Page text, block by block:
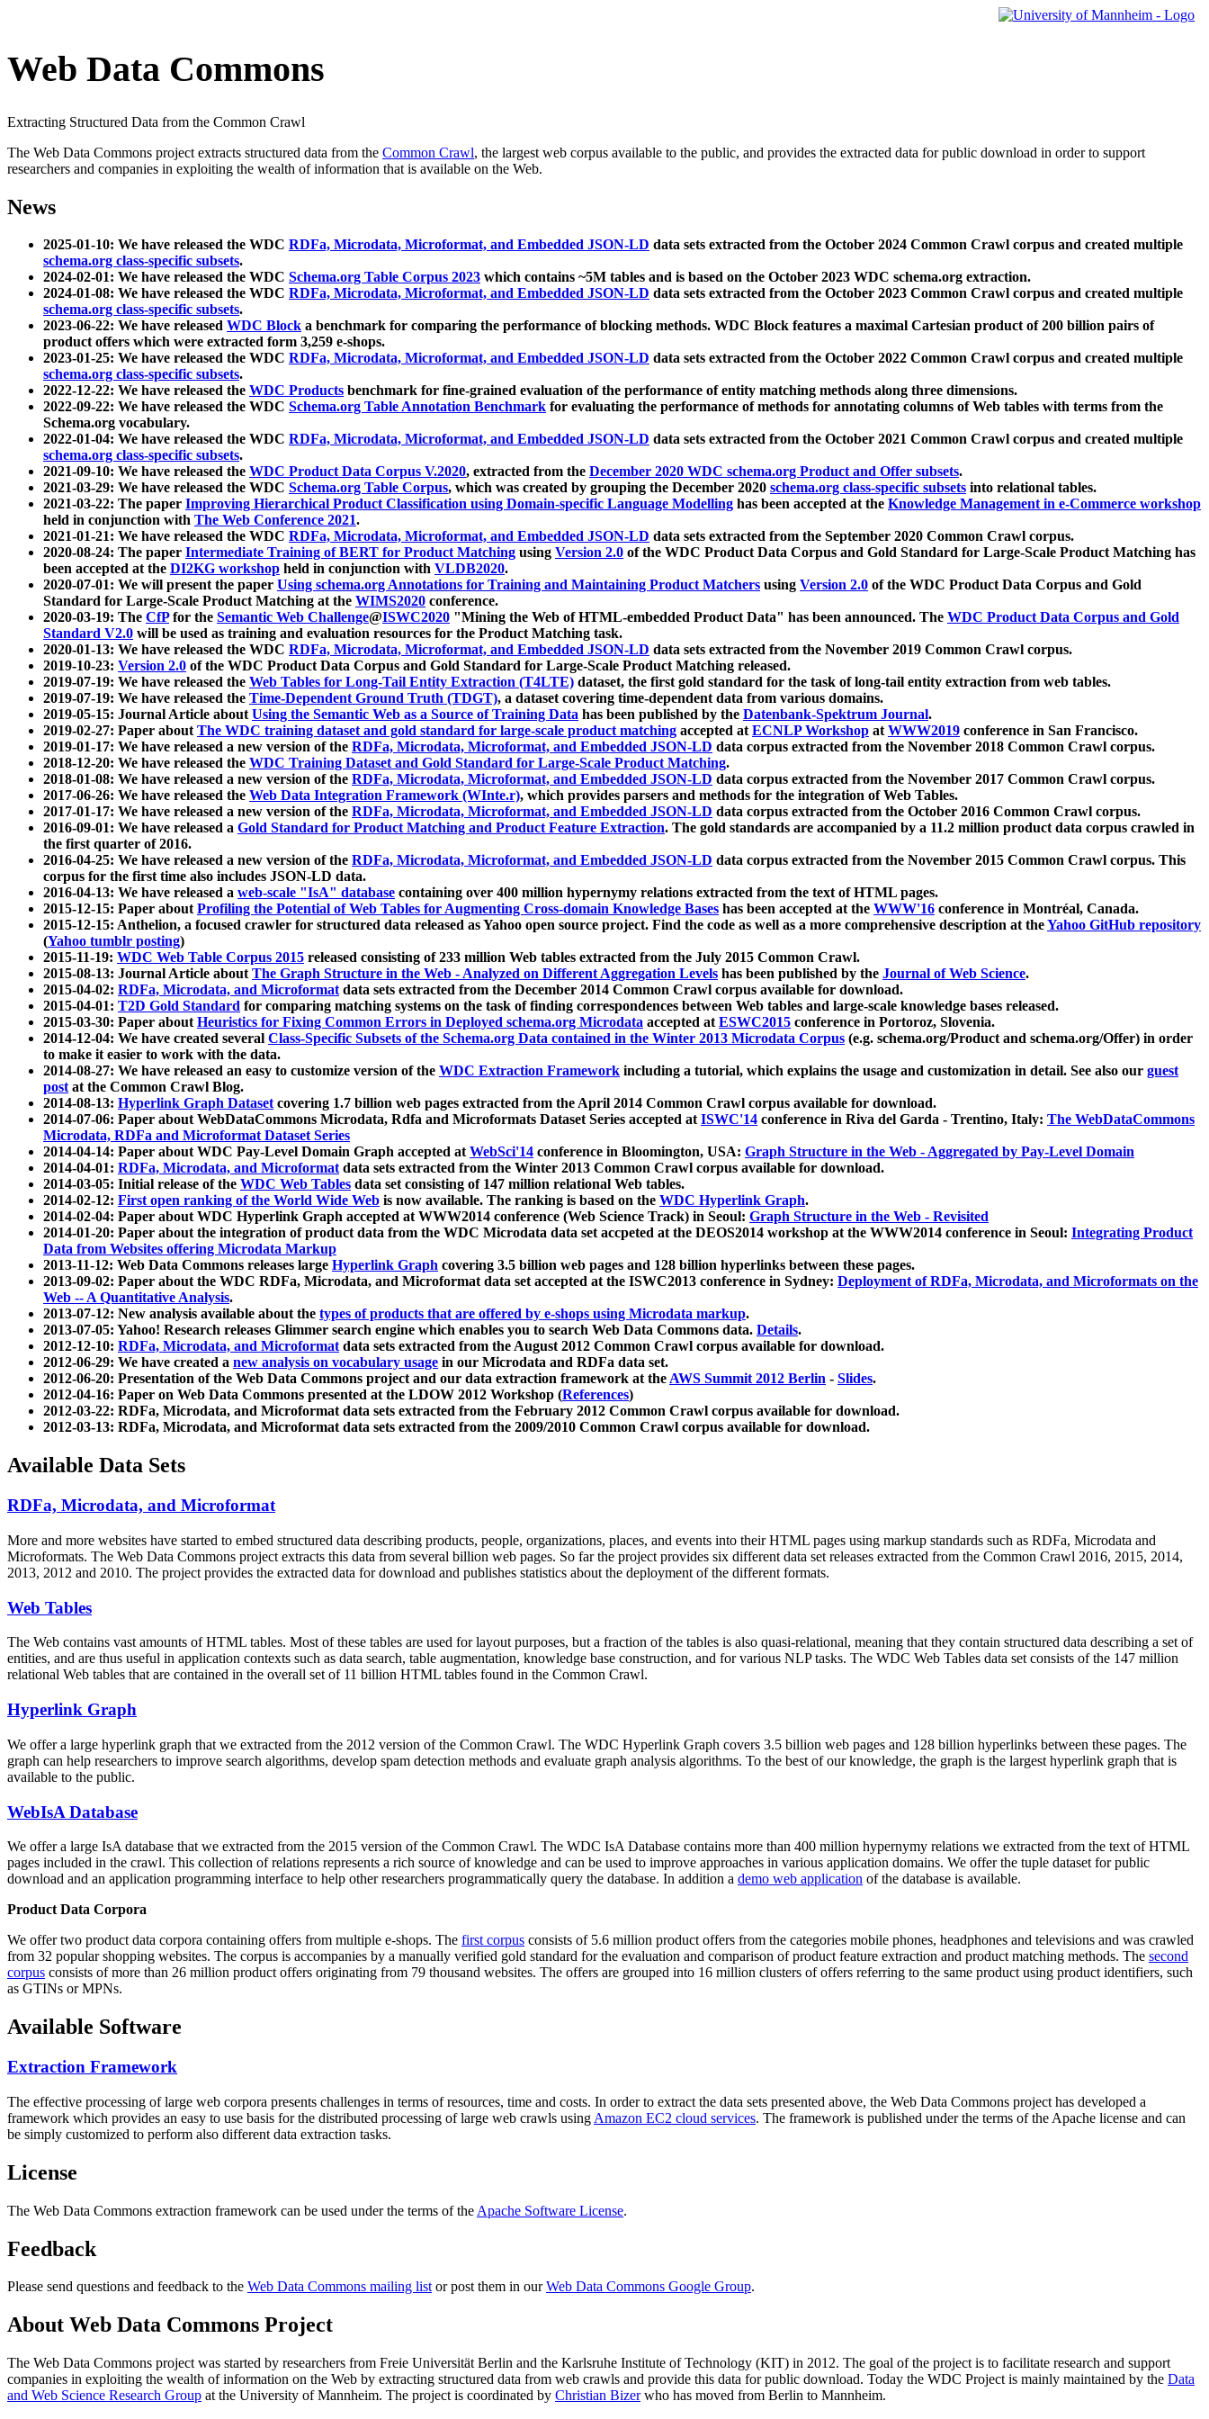
Web Data Commons
Extracting Structured Data from the Common Crawl
The Web Data Commons project extracts structured data from the Common Crawl, the largest web corpus available to the public, and provides the extracted data for public download in order to support
researchers and companies in exploiting the wealth of information that is available on the Web.
News
2025-01-10: We have released the WDC RDFa, Microdata, Microformat, and Embedded JSON-LD data sets extracted from the October 2024 Common Crawl corpus and created multiple
schema.org class-specific subsets.
2024-02-01: We have released the WDC Schema.org Table Corpus 2023 which contains ~5M tables and is based on the October 2023 WDC schema.org extraction.
2024-01-08: We have released the WDC RDFa, Microdata, Microformat, and Embedded JSON-LD data sets extracted from the October 2023 Common Crawl corpus and created multiple
schema.org class-specific subsets.
2023-06-22: We have released WDC Block a benchmark for comparing the performance of blocking methods. WDC Block features a maximal Cartesian product of 200 billion pairs of
product offers which were extracted form 3,259 e-shops.
2023-01-25: We have released the WDC RDFa, Microdata, Microformat, and Embedded JSON-LD data sets extracted from the October 2022 Common Crawl corpus and created multiple
schema.org class-specific subsets.
2022-12-22: We have released the WDC Products benchmark for fine-grained evaluation of the performance of entity matching methods along three dimensions.
2022-09-22: We have released the WDC Schema.org Table Annotation Benchmark for evaluating the performance of methods for annotating columns of Web tables with terms from the
Schema.org vocabulary.
2022-01-04: We have released the WDC RDFa, Microdata, Microformat, and Embedded JSON-LD data sets extracted from the October 2021 Common Crawl corpus and created multiple
schema.org class-specific subsets.
2021-09-10: We have released the WDC Product Data Corpus V.2020, extracted from the December 2020 WDC schema.org Product and Offer subsets.
2021-03-29: We have released the WDC Schema.org Table Corpus, which was created by grouping the December 2020 schema.org class-specific subsets into relational tables.
2021-03-22: The paper Improving Hierarchical Product Classification using Domain-specific Language Modelling has been accepted at the Knowledge Management in e-Commerce workshop
held in conjunction with The Web Conference 2021.
2021-01-21: We have released the WDC RDFa, Microdata, Microformat, and Embedded JSON-LD data sets extracted from the September 2020 Common Crawl corpus.
2020-08-24: The paper Intermediate Training of BERT for Product Matching using Version 2.0 of the WDC Product Data Corpus and Gold Standard for Large-Scale Product Matching has
been accepted at the DI2KG workshop held in conjunction with VLDB2020.
2020-07-01: We will present the paper Using schema.org Annotations for Training and Maintaining Product Matchers using Version 2.0 of the WDC Product Data Corpus and Gold
Standard for Large-Scale Product Matching at the WIMS2020 conference.
2020-03-19: The CfPfor the Semantic Web Challenge@ISWC2020 "Mining the Web of HTML-embedded Product Data" has been announced. The WDC Product Data Corpus and Gold
Standard V2.0 will be used as training and evaluation resources for the Product Matching task.
2020-01-13: We have released the WDC RDFa, Microdata, Microformat, and Embedded JSON-LD data sets extracted from the November 2019 Common Crawl corpus.
2019-10-23: Version 2.0 of the WDC Product Data Corpus and Gold Standard for Large-Scale Product Matching released.
2019-07-19: We have released the Web Tables for Long-Tail Entity Extraction (T4LTE) dataset, the first gold standard for the task of long-tail entity extraction from web tables.
2019-07-19: We have released the Time-Dependent Ground Truth (TDGT), a dataset covering time-dependent data from various domains.
2019-05-15: Journal Article aboutUsing the Semantic Web as a Source of Training Data has been published by the Datenbank-Spektrum Journal.
2019-02-27: Paper aboutThe WDC training dataset and gold standard for large-scale product matching accepted atECNLP Workshop atWWW2019 conference in San Francisco.
2019-01-17: We have released a new version of the RDFa, Microdata, Microformat, and Embedded JSON-LD data corpus extracted from the November 2018 Common Crawl corpus.
2018-12-20: We have released the WDC Training Dataset and Gold Standard for Large-Scale Product Matching.
2018-01-08: We have released a new version of the RDFa, Microdata, Microformat, and Embedded JSON-LD data corpus extracted from the November 2017 Common Crawl corpus.
2017-06-26: We have released the Web Data Integration Framework (WInte.r), which provides parsers and methods for the integration of Web Tables.
2017-01-17: We have released a new version of the RDFa, Microdata, Microformat, and Embedded JSON-LD data corpus extracted from the October 2016 Common Crawl corpus.
2016-09-01: We have released a Gold Standard for Product Matching and Product Feature Extraction. The gold standards are accompanied by a 11.2 million product data corpus crawled in
the first quarter of 2016.
2016-04-25: We have released a new version of the RDFa, Microdata, Microformat, and Embedded JSON-LD data corpus extracted from the November 2015 Common Crawl corpus. This
corpus for the first time also includes JSON-LD data.
2016-04-13: We have released a web-scale "IsA" database containing over 400 million hypernymy relations extracted from the text of HTML pages.
2015-12-15: Paper aboutProfiling the Potential of Web Tables for Augmenting Cross-domain Knowledge Bases has been accepted at the WWW'16 conference in Montréal, Canada.
2015-12-15: Anthelion, a focused crawler for structured data released as Yahoo open source project. Find the code as well as a more comprehensive description at theYahoo GitHub repository
(Yahoo tumblr posting)
2015-11-19: WDC Web Table Corpus 2015 released consisting of 233 million Web tables extracted from the July 2015 Common Crawl.
2015-08-13: Journal Article aboutThe Graph Structure in the Web - Analyzed on Different Aggregation Levels has been published by the Journal of Web Science.
2015-04-02: RDFa, Microdata, and Microformatdata sets extracted from the December 2014 Common Crawl corpus available for download.
2015-04-01: T2D Gold Standard for comparing matching systems on the task of finding correspondences between Web tables and large-scale knowledge bases released.
2015-03-30: Paper aboutHeuristics for Fixing Common Errors in Deployed schema.org Microdata accepted atESWC2015 conference in Portoroz, Slovenia.
2014-12-04: We have created several Class-Specific Subsets of the Schema.org Data contained in the Winter 2013 Microdata Corpus (e.g. schema.org/Product and schema.org/Offer) in order
to make it easier to work with the data.
2014-08-27: We have released an easy to customize version of the WDC Extraction Framework including a tutorial, which explains the usage and customization in detail. See also our guest
postat the Common Crawl Blog.
2014-08-13: Hyperlink Graph Datasetcovering 1.7 billion web pages extracted from the April 2014 Common Crawl corpus available for download.
2014-07-06: Paper about WebDataCommons Microdata, Rdfa and Microformats Dataset Series accepted atISWC'14 conference in Riva del Garda - Trentino, Italy: The WebDataCommons
Microdata, RDFa and Microformat Dataset Series
2014-04-14: Paper about WDC Pay-Level Domain Graph accepted atWebSci'14 conference in Bloomington, USA: Graph Structure in the Web - Aggregated by Pay-Level Domain
2014-04-01: RDFa, Microdata, and Microformatdata sets extracted from the Winter 2013 Common Crawl corpus available for download.
2014-03-05: Initial release of the WDC Web Tables data set consisting of 147 million relational Web tables.
2014-02-12: First open ranking of the World Wide Web is now available. The ranking is based on the WDC Hyperlink Graph.
2014-02-04: Paper about WDC Hyperlink Graph accepted at WWW2014 conference (Web Science Track) in Seoul: Graph Structure in the Web - Revisited
2014-01-20: Paper about the integration of product data from the WDC Microdata data set accpeted at the DEOS2014 workshop at the WWW2014 conference in Seoul: Integrating Product
Data from Websites offering Microdata Markup
2013-11-12: Web Data Commons releases large Hyperlink Graph covering 3.5 billion web pages and 128 billion hyperlinks between these pages.
2013-09-02: Paper about the WDC RDFa, Microdata, and Microformat data set accepted at the ISWC2013 conference in Sydney: Deployment of RDFa, Microdata, and Microformats on the
Web -- A Quantitative Analysis.
2013-07-12: New analysis available about the types of products that are offered by e-shops using Microdata markup.
2013-07-05: Yahoo! Research releases Glimmer search engine which enables you to search Web Data Commons data. Details.
2012-12-10: RDFa, Microdata, and Microformatdata sets extracted from the August 2012 Common Crawl corpus available for download.
2012-06-29: We have created a new analysis on vocabulary usage in our Microdata and RDFa data set.
2012-06-20: Presentation of the Web Data Commons project and our data extraction framework at theAWS Summit 2012 Berlin - Slides.
2012-04-16: Paper on Web Data Commons presented at the LDOW 2012 Workshop (References)
2012-03-22: RDFa, Microdata, and Microformat data sets extracted from the February 2012 Common Crawl corpus available for download.
2012-03-13: RDFa, Microdata, and Microformat data sets extracted from the 2009/2010 Common Crawl corpus available for download.
Available Data Sets
RDFa, Microdata, and Microformat
More and more websites have started to embed structured data describing products, people, organizations, places, and events into their HTML pages using markup standards such as RDFa, Microdata and
Microformats. The Web Data Commons project extracts this data from several billion web pages. So far the project provides six different data set releases extracted from the Common Crawl 2016, 2015, 2014,
2013, 2012 and 2010. The project provides the extracted data for download and publishes statistics about the deployment of the different formats.
Web Tables
The Web contains vast amounts ofHTML tables. Most of these tables are used for layout purposes, but a fraction of the tables is also quasi-relational, meaning that they contain structured data describing a set of
entities, and are thus useful in application contexts such as data search, table augmentation, knowledge base construction, and for various NLP tasks. The WDC Web Tables data set consists of the 147 million
relational Web tables that are contained in the overall set of 11 billion HTML tables found in the Common Crawl.
Hyperlink Graph
We offer a large hyperlink graph that we extracted from the 2012 version of the Common Crawl. The WDC Hyperlink Graph covers 3.5 billion web pages and 128 billion hyperlinks between these pages. The
graph can help researchers to improve search algorithms, develop spam detection methods and evaluate graph analysis algorithms. To the best of our knowledge, the graph is the largest hyperlink graph that is
available to the public.
WebIsA Database
We offer a large IsA database that we extracted from the 2015 version of the Common Crawl. The WDC IsA Database contains more than 400 million hypernymy relations we extracted from the text of HTML
pages included in the crawl. This collection of relations represents a rich source of knowledge and can be used to improve approaches in various application domains. We offer the tuple dataset for public
download and an application programming interface to help other researchers programmatically query the database. In addition a demo web application of the database is available.
Product Data Corpora
We offer two product data corpora containing offers from multiple e-shops. The first corpus consists of 5.6 million product offers from the categories mobile phones, headphones and televisions and was crawled
from 32 popular shopping websites. The corpus is accompanies by a manually verified gold standard for the evaluation and comparison of product feature extraction and product matching methods. The second
corpus consists of more than 26 million product offers originating from 79 thousand websites. The offers are grouped into 16 million clusters of offers referring to the same product using product identifiers, such
as GTINs or MPNs.
Available Software
Extraction Framework
The effective processing of large web corpora presents challenges in terms of resources, time and costs. In order to extract the data sets presented above, the Web Data Commons project has developed a
framework which provides an easy to use basis for the distributed processing of large web crawls using Amazon EC2 cloud services. The framework is published under the terms of the Apache license and can
be simply customized to perform also different data extraction tasks.
License
The Web Data Commons extraction framework can be used under the terms of the Apache Software License.
Feedback
Please send questions and feedback to the Web Data Commons mailing listor post them in ourWeb Data Commons Google Group.
About Web Data Commons Project
The Web Data Commons project was started by researchers from Freie Universität Berlin and the Karlsruhe Institute of Technology (KIT) in 2012. The goal of the project is to facilitate research and support
companies in exploiting the wealth of information on the Web by extracting structured data from web crawls and provide this data for public download. Today the WDC Project is mainly maintained by the Data
and Web Science Research Group at the University of Mannheim. The project is coordinated by Christian Bizerwho has moved from Berlin to Mannheim.